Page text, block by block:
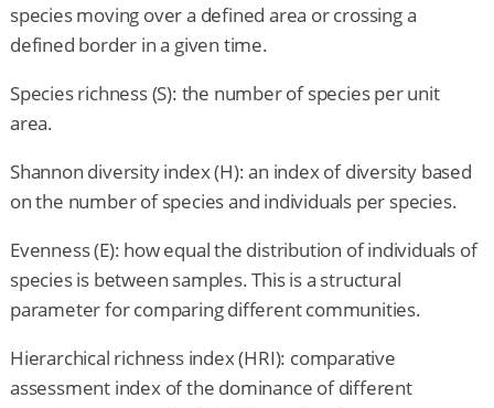
species moving over a defined area or crossing a
defined border in a given time.
Species richness (S): the number of species per unit
area.
Shannon diversity index (H): an index of diversity based
on the number of species and individuals per species.
Evenness (E): how equal the distribution of individuals of
species is between samples. This is a structural
parameter for comparing different communities.
Hierarchical richness index (HRI): comparative
assessment index of the dominance of different